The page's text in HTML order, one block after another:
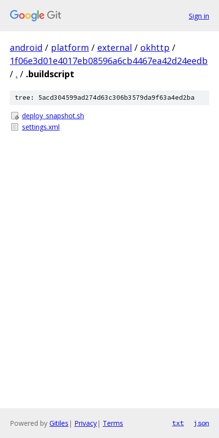
Sign in
android / platform / external / okhttp /
1f06e3d01e4017eb08596a6cb4467ea42d24eedb
/ . / .buildscript
tree: 5acd304599ad274d63c306b3579da9f63a4ed2ba
deploy_snapshot.sh
settings.xml
Powered by Gitiles | Privacy| Terms txt json